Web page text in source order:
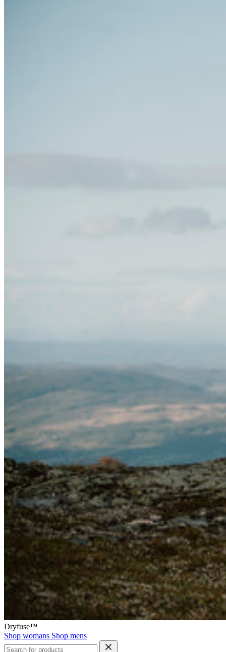
Dryfuse™
Shop womans Shop mens